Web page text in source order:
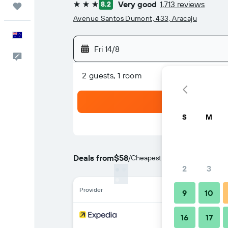
3 stars 8.2 Very good 1,713 reviews
Avenue Santos Dumont, 433, Aracaju
Fri 14/8
2 guests, 1 room
Deals from$58/Cheapest rate per night
Provider
S M
2 3
9 10
16 17